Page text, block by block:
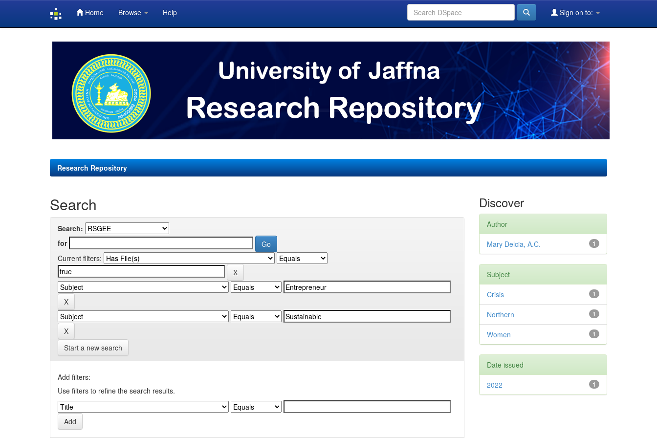
Home Browse Help Sign on to:
Research Repository
Search
Search:
for
Current filters:
Start a new search
Add filters:
Use filters to refine the search results.
Discover
Author
1
Mary Delcia, A.C.
Subject
1
Crisis
1
Northern
1
Women
Date issued
1
2022